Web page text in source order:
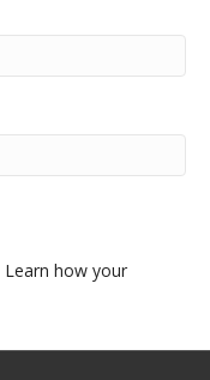
Learn how your